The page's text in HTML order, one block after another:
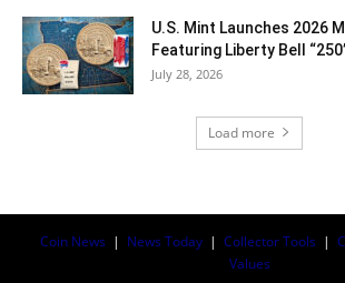
U.S. Mint Launches 2026
Featuring Liberty Bell
July 28, 2026
Load more
Coin News | News Today | Collector Tools |
Values